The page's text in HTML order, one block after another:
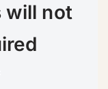
will not